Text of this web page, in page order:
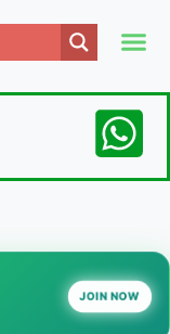
JOIN NOW